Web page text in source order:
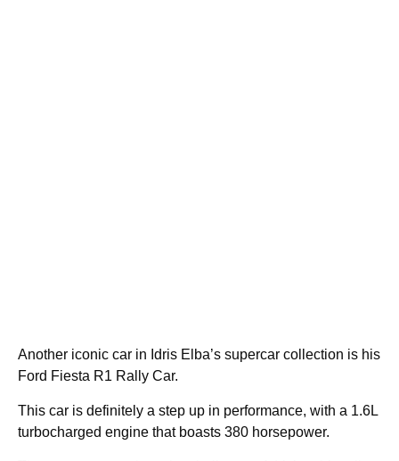
Another iconic car in Idris Elba’s supercar collection is his
Ford Fiesta R1 Rally Car.
This car is definitely a step up in performance, with a 1.6L
turbocharged engine that boasts 380 horsepower.